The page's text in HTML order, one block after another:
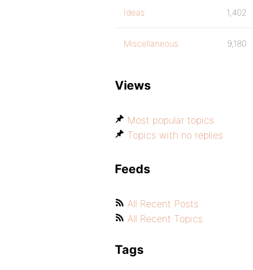
Ideas 1,402
Miscellaneous 9,180
Views
Most popular topics
Topics with no replies
Feeds
All Recent Posts
All Recent Topics
Tags